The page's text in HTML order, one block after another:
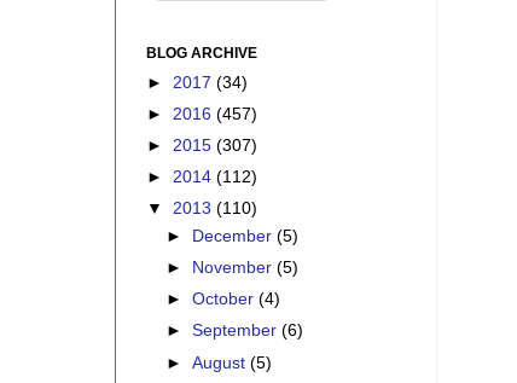
BLOG ARCHIVE
► 2017 (34)
► 2016 (457)
► 2015 (307)
► 2014 (112)
▼ 2013 (110)
►
December(5)
►
November(5)
►October(4)
►September(6)
►August(5)